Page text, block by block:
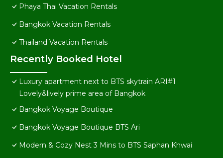
Phaya Thai Vacation Rentals
Bangkok Vacation Rentals
Thailand Vacation Rentals
Recently Booked Hotel
Luxury apartment next to BTS skytrain ARI#1
Lovely&lively prime area of Bangkok
Bangkok Voyage Boutique
Bangkok Voyage Boutique BTS Ari
Modern & Cozy Nest 3 Mins to BTS Saphan Khwai